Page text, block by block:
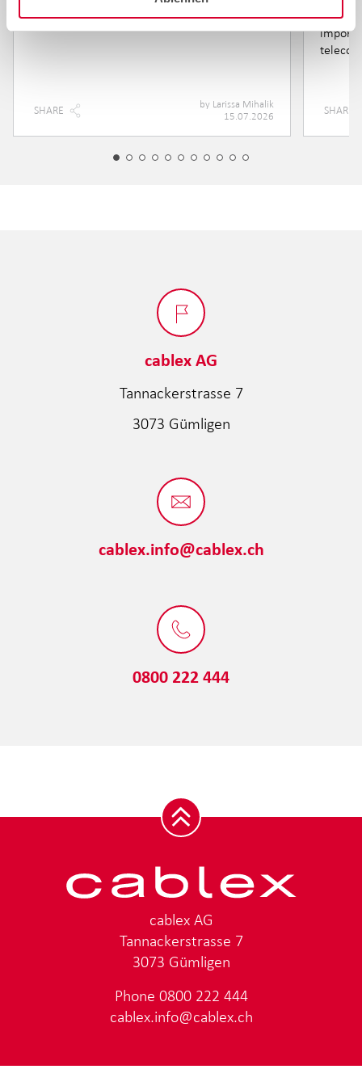
SHARE by Larissa Mihalik
15.07.2026
Yet
SHARE
cablex AG
Tannackerstrasse 7
3073 Gümligen
cablex.info@cablex.ch
0800 222 444
cablex AG
Tannackerstrasse 7
3073 Gümligen
Phone 0800 222 444
cablex.info@cablex.ch